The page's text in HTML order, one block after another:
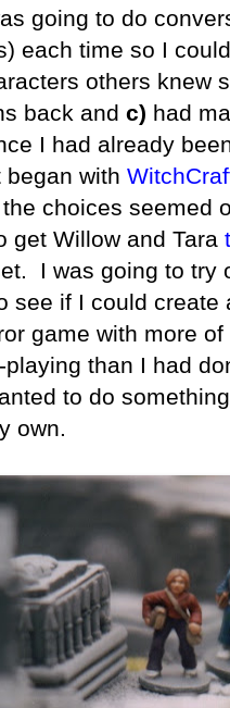
going to do
each time so I
others knew
back and c) had
I had already
began with
choices seemed
get Willow and Tara
I was going to try
see if I could create
game with more
playing than I had
to do
own.